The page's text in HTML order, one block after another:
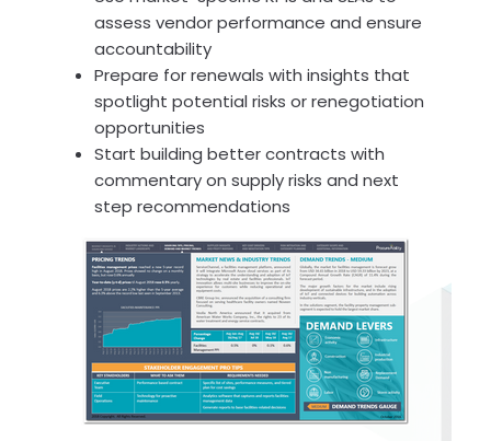
assess vendor performance and ensure
accountability
Prepare for renewals with insights that
spotlight potential risks or renegotiation
opportunities
Start building better contracts with
commentary on supply risks and next
step recommendations